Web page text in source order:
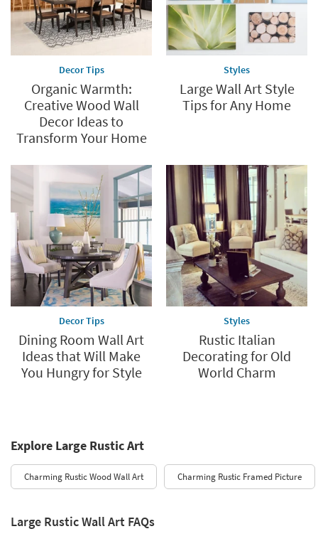
Decor Tips
Organic Warmth:
Creative Wood Wall
Decor Ideas to
Transform Your Home
Styles
Large Wall Art Style
Tips for Any Home
Decor Tips
Dining Room Wall Art
Ideas that Will Make
You Hungry for Style
Styles
Rustic Italian
Decorating for Old
World Charm
Explore Large Rustic Art
Charming Rustic Wood Wall Art Charming Rustic Framed Picture
Large Rustic Wall Art FAQs